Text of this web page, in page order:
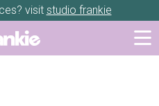
visit studio frankie